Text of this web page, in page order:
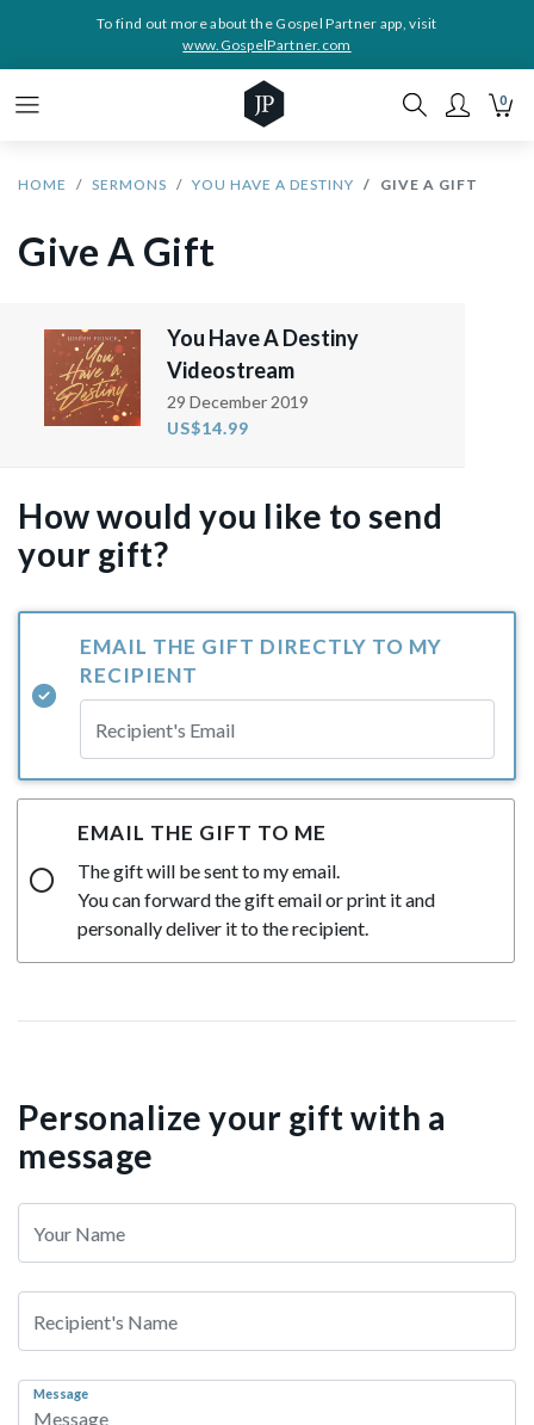
To find out more about the Gospel Partner app, visit
www.GospelPartner.com
0
HOME SERMONS YOU HAVE A DESTINY GIVE A GIFT
Give A Gift
You Have A Destiny
Videostream
29 December 2019
US$14.99
How would you like to send
your gift?
EMAIL THE GIFT DIRECTLY TO MY
RECIPIENT
EMAIL THE GIFT TO ME
The gift will be sent to my email.
You can forward the gift email or print it and
personally deliver it to the recipient.
Personalize your gift with a
message
Message